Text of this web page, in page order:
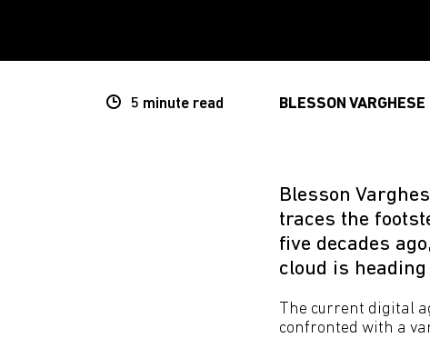
5 minute read BLESSON VARGHESE
Blesson
traces the
five decades
cloud is
The current digital
confronted with a